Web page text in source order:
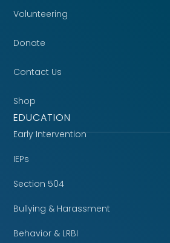
Volunteering
Donate
Contact Us
Shop
EDUCATION
Early Intervention
IEPs
Section 504
Bullying & Harassment
Behavior & LRBI